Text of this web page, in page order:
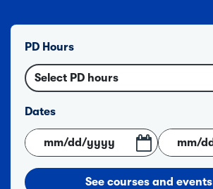
PD Hours
Select PD hours
Dates
See courses and events